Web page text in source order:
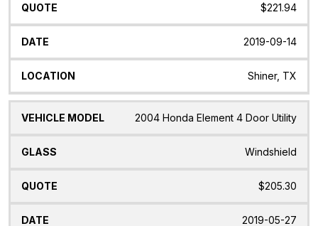
$221.94
2019-09-14
Shiner, TX
2004 Honda Element 4 Door Utility
Windshield
$205.30
2019-05-27